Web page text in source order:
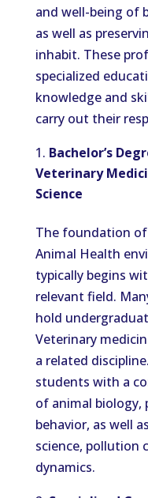
and well-being of
as well as
inhabit. These
specialized
knowledge and
carry out their
Bachelor’s
Veterinary
Science
The foundation
Animal Health
typically begins
relevant field.
hold
Veterinary
a related
students with a
of animal biology,
behavior, as well
science, pollution
dynamics.